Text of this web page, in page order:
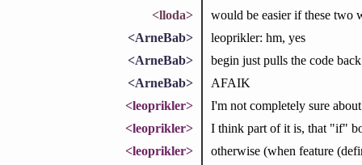
<lloda>
would be easier if these two
<ArneBab>
leoprikler: hm, yes
<ArneBab>
begin just pulls the code
<ArneBab>
AFAIK
<leoprikler>
I'm not completely sure
<leoprikler>
I think part of it is, that "if"
<leoprikler>
otherwise (when feature